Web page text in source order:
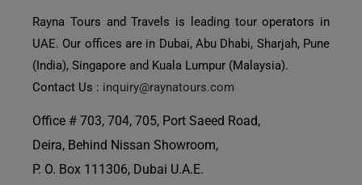
Rayna Tours and Travels is leading tour operators in
UAE. Our offices are in Dubai, Abu Dhabi, Sharjah, Pune
(India), Singapore and Kuala Lumpur (Malaysia).
Contact Us : inquiry@raynatours.com
Office # 703, 704, 705, Port Saeed Road,
Deira, Behind Nissan Showroom,
P. O. Box 111306, Dubai U.A.E.